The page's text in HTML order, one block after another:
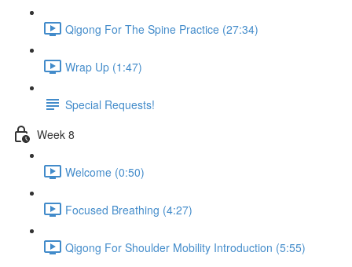
Qigong For The Spine Practice (27:34)
Wrap Up (1:47)
Special Requests!
Week 8
Welcome (0:50)
Focused Breathing (4:27)
Qigong For Shoulder Mobility Introduction (5:55)